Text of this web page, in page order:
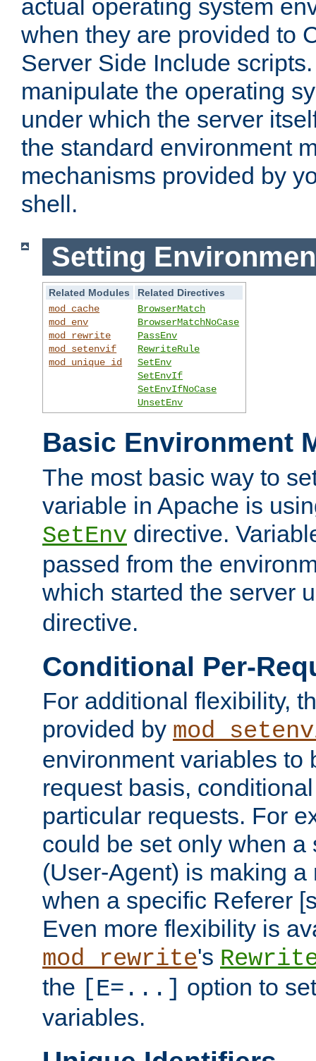
actual operating system
when they are provided to
Server Side Include
manipulate the operating
under which the server
the standard environment
mechanisms provided by
shell.
Setting
Related Modules
Related Directives
mod_cache
mod_env
mod_rewrite
mod_setenvif
mod_unique_id
BrowserMatch
BrowserMatchNoCase
PassEnv
RewriteRule
SetEnv
SetEnvIf
SetEnvIfNoCase
UnsetEnv
Basic Environment
The most basic way to
variable in Apache is
SetEnv directive.
passed from the
which started the server
directive.
Conditional Per-
For additional flexibility,
provided by
environment variables to
request basis,
particular requests. For
could be set only when a
(User-Agent) is making a
when a specific Referer
Even more flexibility is
mod_rewrite's
the [E=...] option to
variables.